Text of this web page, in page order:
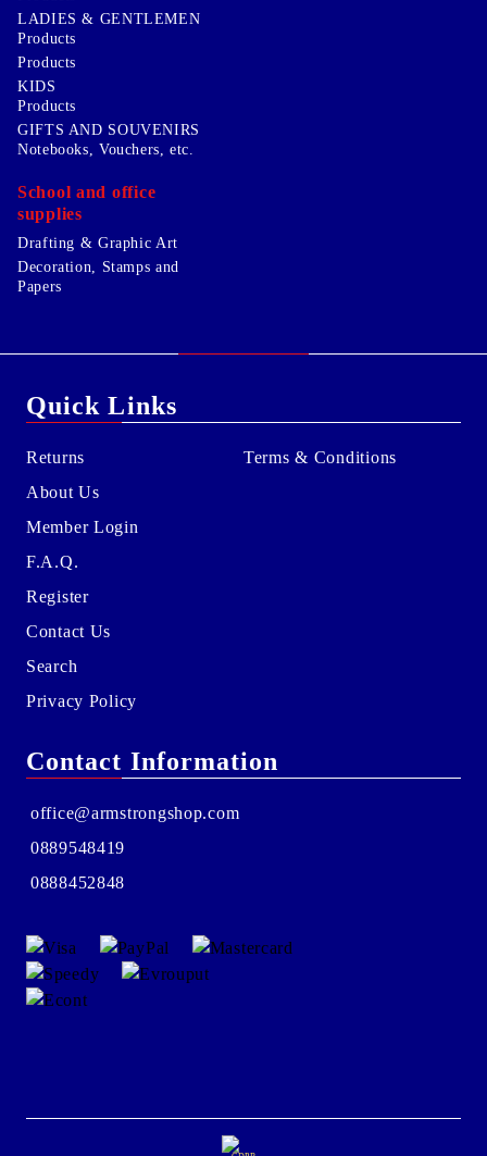
LADIES & GENTLEMEN
Products
Products
KIDS
Products
GIFTS AND SOUVENIRS
Notebooks, Vouchers, etc.
School and office
supplies
Drafting & Graphic Art
Decoration, Stamps and
Papers
Quick Links
Returns
About Us
Member Login
F.A.Q.
Register
Contact Us
Search
Privacy Policy
Terms & Conditions
Contact Information
office@armstrongshop.com
0889548419
0888452848